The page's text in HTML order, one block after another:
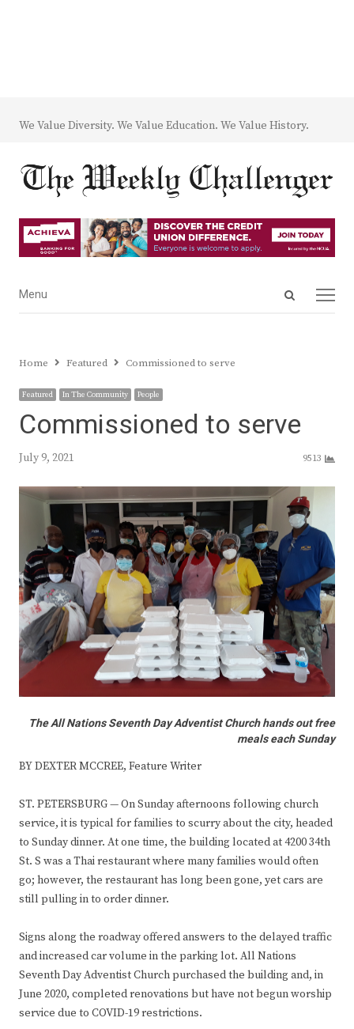
We Value Diversity. We Value Education. We Value History.
Open
Menu
Menu
Home Featured Commissioned to serve
Featured In The Community People
Commissioned to serve
July 9, 2021 9513
The All Nations Seventh Day Adventist Church hands out free
meals each Sunday
BY DEXTER MCCREE, Feature Writer
ST. PETERSBURG — On Sunday afternoons following church
service, it is typical for families to scurry about the city, headed
to Sunday dinner. At one time, the building located at 4200 34th
St. S was a Thai restaurant where many families would often
go; however, the restaurant has long been gone, yet cars are
still pulling in to order dinner.
Signs along the roadway offered answers to the delayed traffic
and increased car volume in the parking lot. All Nations
Seventh Day Adventist Church purchased the building and, in
June 2020, completed renovations but have not begun worship
service due to COVID-19 restrictions.